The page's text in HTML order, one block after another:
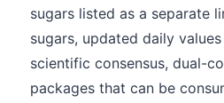
sugars listed as a separate
sugars, updated daily
scientific consensus, dual-
packages that can be